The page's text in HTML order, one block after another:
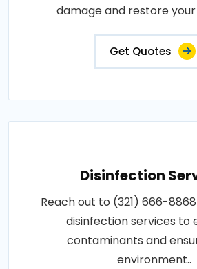
damage and restore
Get Quotes
Disinfection
Reach out to (321) 666-
disinfection services to
contaminants and
environment..